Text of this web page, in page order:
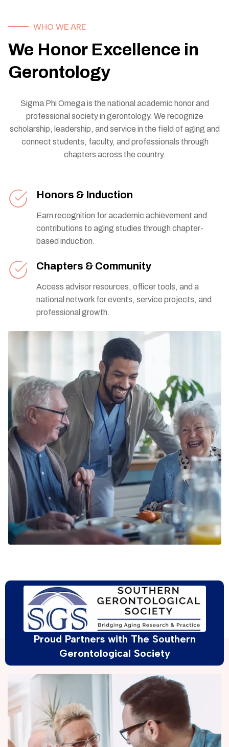
WHO WE ARE
We Honor Excellence in
Gerontology
Sigma Phi Omega is the national academic honor and
professional society in gerontology. We recognize
scholarship, leadership, and service in the field of aging and
connect students, faculty, and professionals through
chapters across the country.
Honors & Induction
Earn recognition for academic achievement and
contributions to aging studies through chapter-
based induction.
Chapters & Community
Access advisor resources, officer tools, and a
national network for events, service projects, and
professional growth.
Proud Partners with The Southern
Gerontological Society